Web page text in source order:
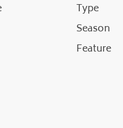
Type
Season
Feature